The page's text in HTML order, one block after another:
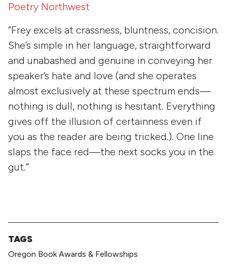
Poetry Northwest
“Frey excels at crassness, bluntness, concision.
She’s simple in her language, straightforward
and unabashed and genuine in conveying her
speaker’s hate and love (and she operates
almost exclusively at these spectrum ends—
nothing is dull, nothing is hesitant. Everything
gives off the illusion of certainness even if
you as the reader are being tricked.). One line
slaps the face red—the next socks you in the
gut.”
TAGS
Oregon Book Awards & Fellowships